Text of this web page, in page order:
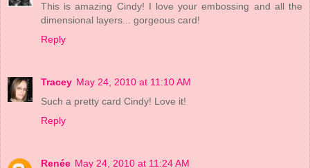
This is amazing Cindy! I love your embossing and all the
dimensional layers... gorgeous card!
Reply
Tracey May 24, 2010 at 11:10 AM
Such a pretty card Cindy! Love it!
Reply
Renée May 24, 2010 at 11:24 AM